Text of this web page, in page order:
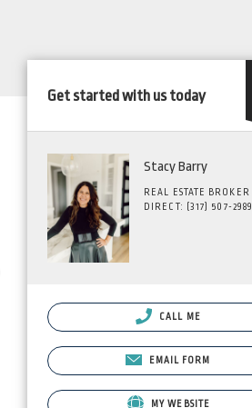
Get started with us today
Stacy Barry
REAL ESTATE BROKER
DIRECT: (317) 507-2989
CALL ME
EMAIL FORM
MY WEBSITE